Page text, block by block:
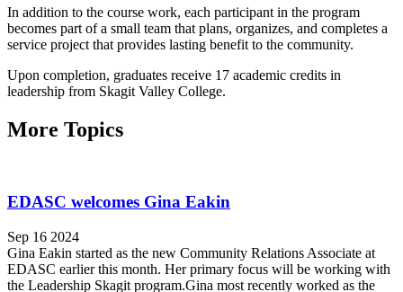
In addition to the course work, each participant in the program
becomes part of a small team that plans, organizes, and completes a
service project that provides lasting benefit to the community.
Upon completion, graduates receive 17 academic credits in
leadership from Skagit Valley College.
More Topics
EDASC welcomes Gina Eakin
Sep 16 2024
Gina Eakin started as the new Community Relations Associate at
EDASC earlier this month. Her primary focus will be working with
the Leadership Skagit program.Gina most recently worked as the